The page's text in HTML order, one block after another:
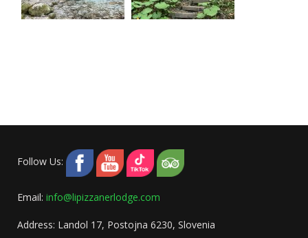
Follow Us:
Email: info@lipizzanerlodge.com
Address: Landol 17, Postojna 6230, Slovenia